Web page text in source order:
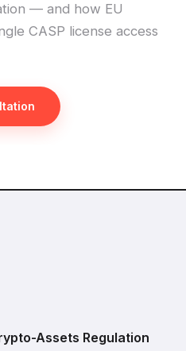
— and how EU
CASP license access
Assets Regulation